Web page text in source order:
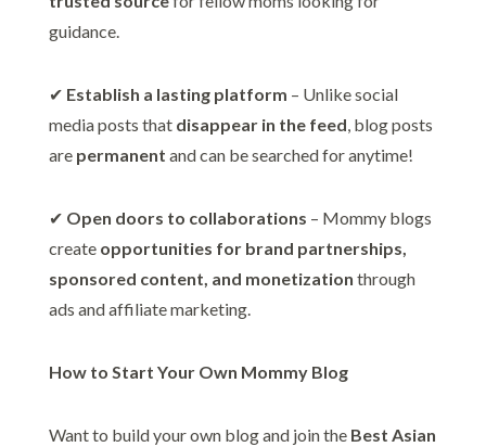
guidance.
✔ Establish a lasting platform – Unlike social
media posts that disappear in the feed, blog posts
are permanent and can be searched for anytime!
✔ Open doors to collaborations – Mommy blogs
create opportunities for brand partnerships,
sponsored content, and monetization through
ads and affiliate marketing.
How to Start Your Own Mommy Blog
Want to build your own blog and join the Best Asian